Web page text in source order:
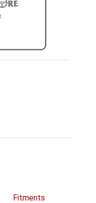
Fitments